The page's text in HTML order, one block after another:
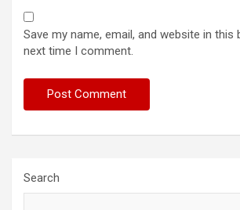
Save my name, email, and website in
next time I comment.
Search